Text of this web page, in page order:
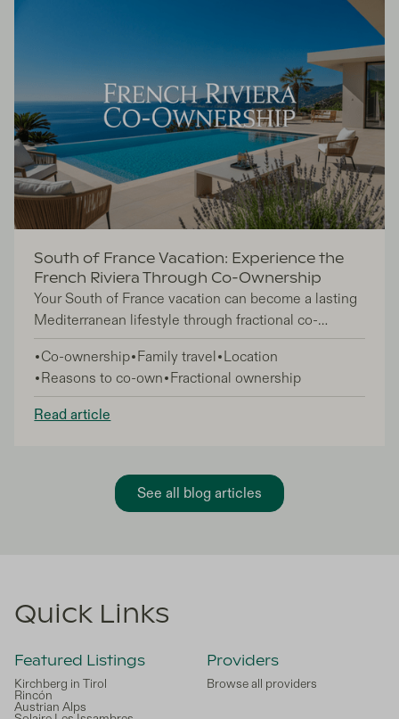
South of France Vacation: Experience the
French Riviera Through Co-Ownership
Your South of France vacation can become a lasting
Mediterranean lifestyle through fractional co-
ownership, giving you access to luxury French
Riviera homes without the full commitment of
traditional property ownership. This approach is
perfect for lifestyle buyers, families, and investors
properties professionally managed year-round.
Co-ownership Family travel Location
Reasons to co-own Fractional ownership
Read article
See all blog articles
Quick Links
Featured Listings
Kirchberg in Tirol
Rincón
Austrian Alps
Providers
Browse all providers